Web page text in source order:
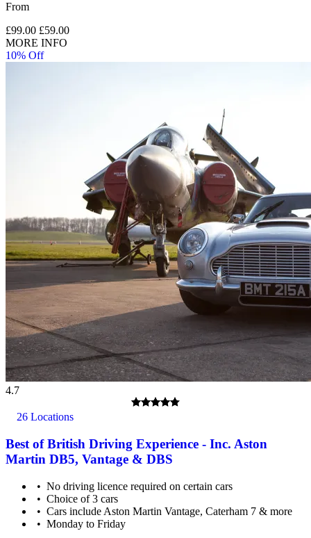
From
£99.00 £59.00
MORE INFO
10% Off
4.7
26 Locations
Best of British Driving Experience - Inc. Aston
Martin DB5, Vantage & DBS
No driving licence required on certain cars
Choice of 3 cars
Cars include Aston Martin Vantage, Caterham 7 & more
Monday to Friday